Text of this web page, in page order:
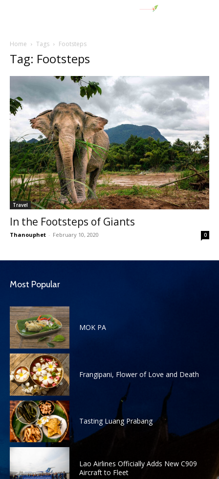
Home Tags Footsteps
Tag: Footsteps
Travel
In the Footsteps of Giants
Thanouphet - February 10, 2020 0
Most Popular
MOK PA
Frangipani, Flower of Love and Death
Tasting Luang Prabang
Lao Airlines Officially Adds New C909
Aircraft to Fleet